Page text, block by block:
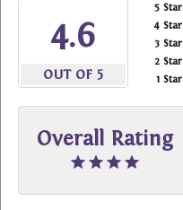
4.6
OUT OF 5
5 Star
4 Star
3 Star
2 Star
1 Star
Overall Rating